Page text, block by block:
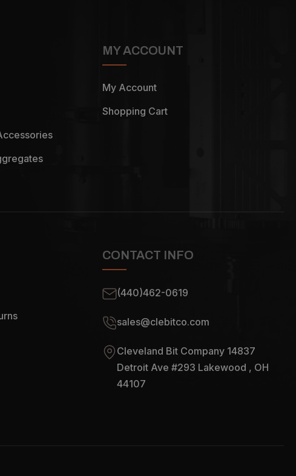
MY ACCOUNT
My Account
Shopping Cart
CONTACT INFO
(440)462-0619
sales@clebitco.com
Cleveland Bit Company 14837
Detroit Ave #293 Lakewood , OH
44107